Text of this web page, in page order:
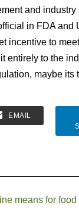
and
in FDA and
incentive to
to the
maybe its
EMAIL
means for